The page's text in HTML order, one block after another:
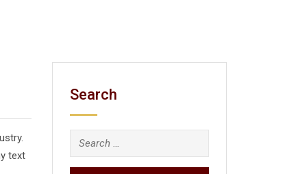
text
Search